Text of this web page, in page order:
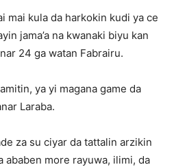
mai kula da harkokin kudi ya ce
jama’a na kwanaki biyu kan
24 ga watan Fabrairu.
ya yi magana game da
Laraba.
za su ciyar da tattalin arzikin
ababen more rayuwa, ilimi, da